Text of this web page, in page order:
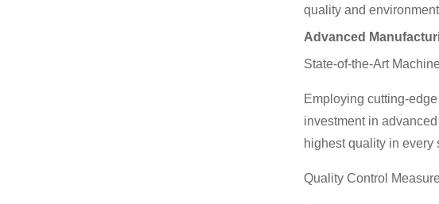
quality and
Advanced
State-of-the-Art
Employing cutting-
investment in
highest quality in every
Quality Control